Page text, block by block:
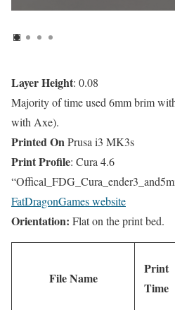
Layer Height: 0.08
Majority of time used 6mm brim
with Axe).
Printed OnPrusa i3 MK3s
Print Profile: Cura 4.6
FatDragonGames website
Orientation: Flat on the print bed.
File Name
Print
Time